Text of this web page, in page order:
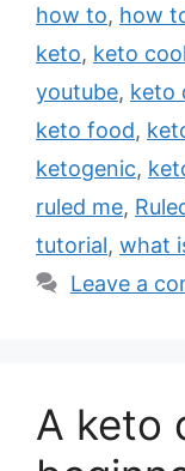
how to, how
keto, keto
youtube, keto
keto food,
ketogenic,
ruled me,
tutorial, what
Leave a
A keto